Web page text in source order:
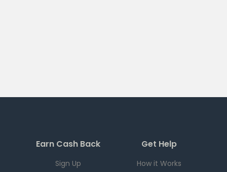
Earn Cash Back
Sign Up
Get Help
How it Works